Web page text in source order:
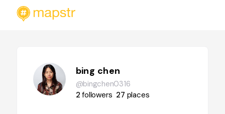
bing chen
@bingchen0316
2followers 27 places